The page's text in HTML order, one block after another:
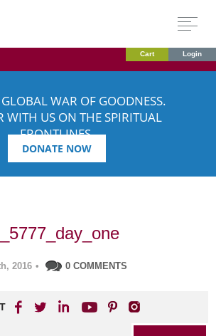
Cart Login
WAR OF GOODNESS.
WITH US ON THE SPIRITUAL
FRONTLINES.
DONATE NOW
2016 • 0 COMMENTS